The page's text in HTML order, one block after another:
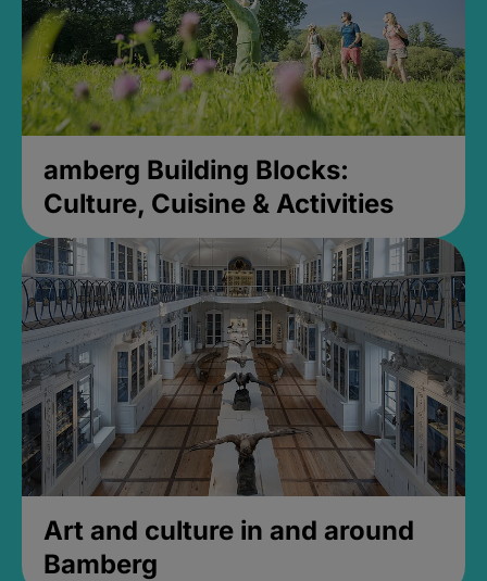
amberg Building Blocks:
Culture, Cuisine & Activities
Art and culture in and around
Bamberg